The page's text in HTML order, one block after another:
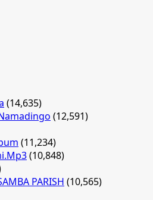
(14,635)
(12,591)
(11,234)
(10,848)
PARISH (10,565)